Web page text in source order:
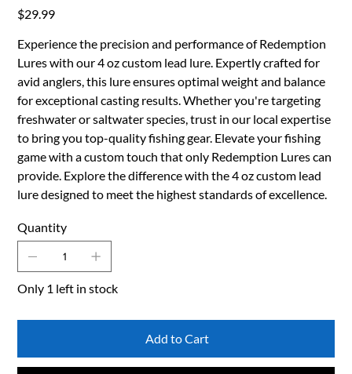
Price
$29.99
Experience the precision and performance of Redemption
Lures with our 4 oz custom lead lure. Expertly crafted for
avid anglers, this lure ensures optimal weight and balance
for exceptional casting results. Whether you're targeting
freshwater or saltwater species, trust in our local expertise
to bring you top-quality fishing gear. Elevate your fishing
game with a custom touch that only Redemption Lures can
provide. Explore the difference with the 4 oz custom lead
lure designed to meet the highest standards of excellence.
Quantity
Only 1 left in stock
Add to Cart